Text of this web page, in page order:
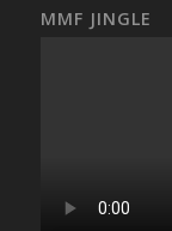
MMF JINGLE